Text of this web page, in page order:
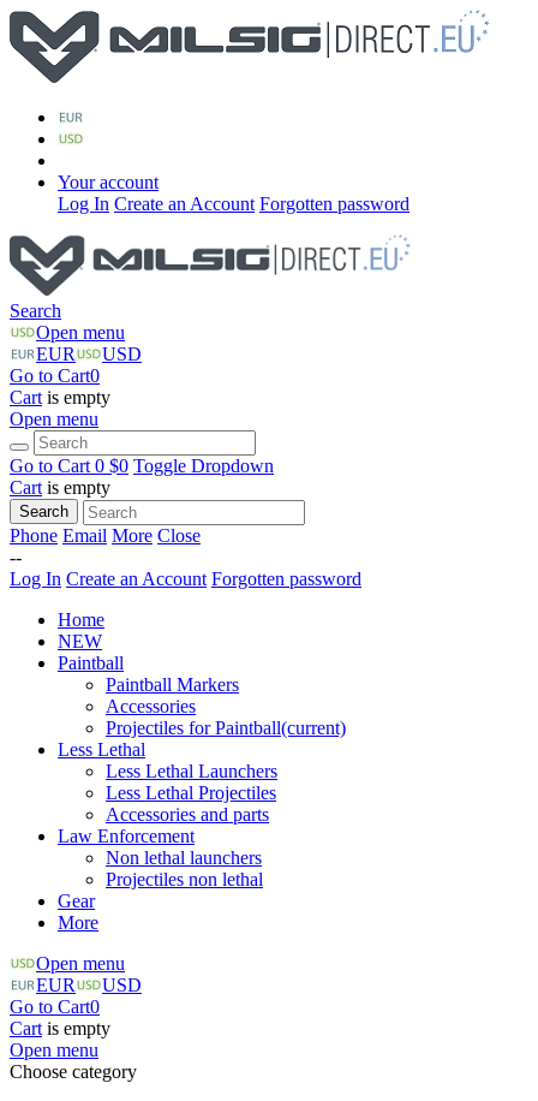
Your account
Log In Create an Account Forgotten password
Search
Open menu
EUR
USD
Go to Cart0
Cart is empty
Open menu
Go to Cart 0 $0 Toggle Dropdown
Cart is empty
Search
Phone Email More Close
--
Log In Create an Account Forgotten password
Home
NEW
Paintball
Paintball Markers
Accessories
Projectiles for Paintball(current)
Less Lethal
Less Lethal Launchers
Less Lethal Projectiles
Accessories and parts
Law Enforcement
Non lethal launchers
Projectiles non lethal
Gear
More
Open menu
EUR
USD
Go to Cart0
Cart is empty
Open menu
Choose category